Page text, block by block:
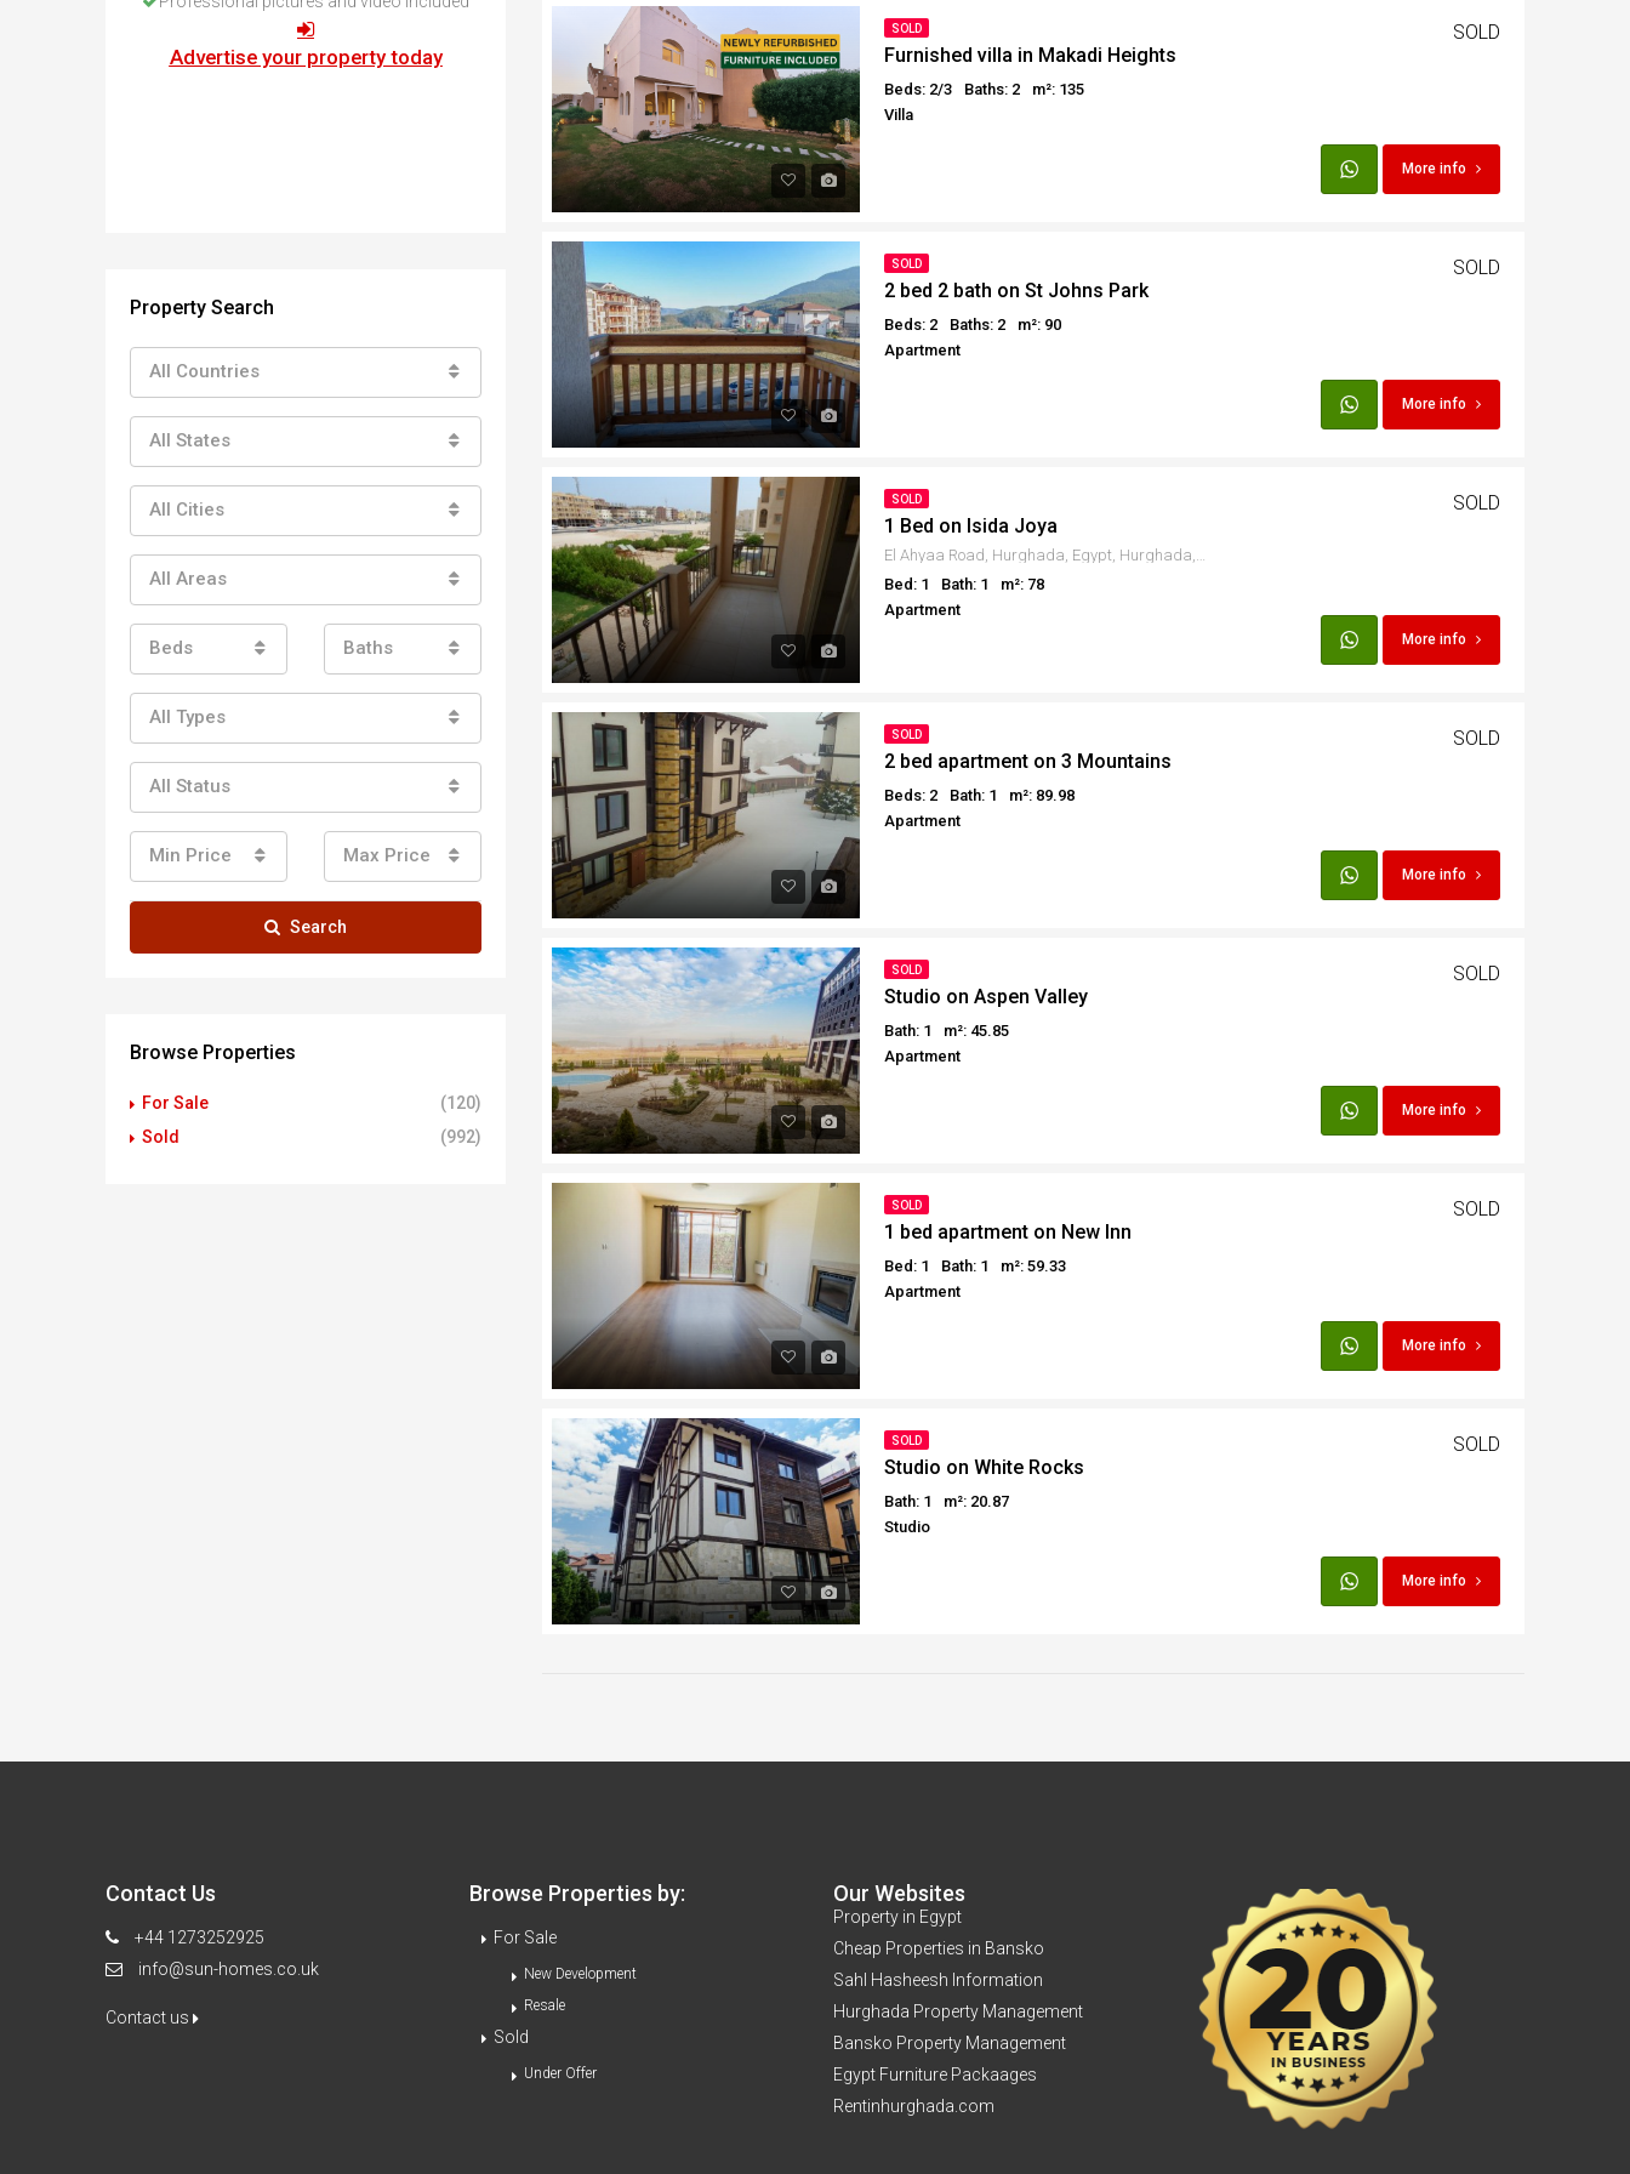
How to buy property in Bulgaria
Top Reasons to buy in Bulgaria
Egypt Buyer Guides
Egypt Buyers Guide
About Hurghada
SOLD
Furnished villa in Makadi Heights
Beds: 2/3 Baths: 2
m²: 135
Villa
SOLD
More info
SOLD
2 bed 2 bath on St Johns Park
Beds: 2 Baths: 2
m²: 90
Apartment
SOLD
More info
SOLD
1 Bed on Isida Joya
El Ahyaa Road, Hurghada, Egypt, Hurghada, Red Sea Governorate, Egypt
Bed: 1
Bath: 1
m²: 78
Apartment
SOLD
More info
SOLD
2 bed apartment on 3 Mountains
Beds: 2 Bath: 1
m²: 89.98
Apartment
SOLD
More info
SOLD
Studio on Aspen Valley
Bath: 1
m²: 45.85
Apartment
SOLD
More info
SOLD
1 bed apartment on New Inn
Bed: 1 Bath: 1
m²: 59.33
Apartment
SOLD
More info
SOLD
Studio on White Rocks
Bath: 1
m²: 20.87
Studio
SOLD
More info
Advertise your property today
Property Search
All Countries
All States
All Cities
All Areas
Beds Baths
All Types
All Status
Min Price Max Price
Search
Browse Properties
For Sale
(120)
Sold
(992)
Contact Us
+44 1273252925
info@sun-homes.co.uk
Contact us
Browse Properties by:
For Sale
New Development
Resale
Sold
Under Offer
Our Websites
Property in Egypt
Cheap Properties in Bansko
Sahl Hasheesh Information
Hurghada Property Management
Bansko Property Management
Egypt Furniture Packaages
Rentinhurghada.com
Why buy in Egypt
Sell your property in Egypt